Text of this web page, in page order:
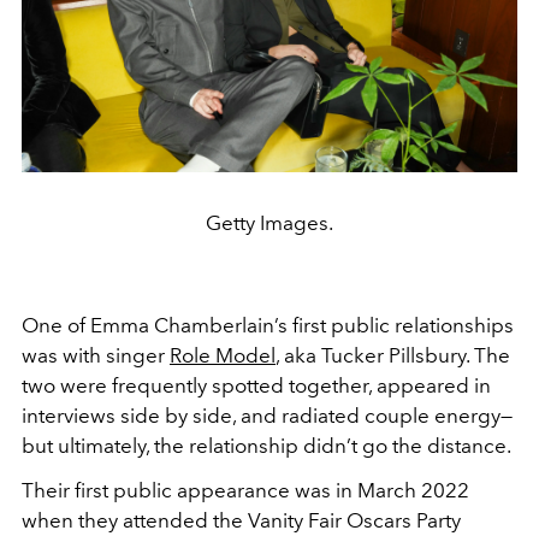
Getty Images.
One of Emma Chamberlain’s first public relationships
was with singer Role Model, aka Tucker Pillsbury. The
two were frequently spotted together, appeared in
interviews side by side, and radiated couple energy—
but ultimately, the relationship didn’t go the distance.
Their first public appearance was in March 2022
when they attended the Vanity Fair Oscars Party